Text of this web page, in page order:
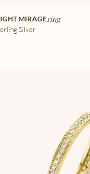
MIRAGEring
Silver